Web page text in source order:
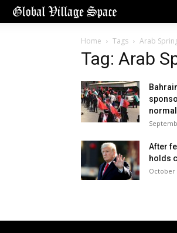
Home Tags Arab
Tag: Arab
After
holds
October